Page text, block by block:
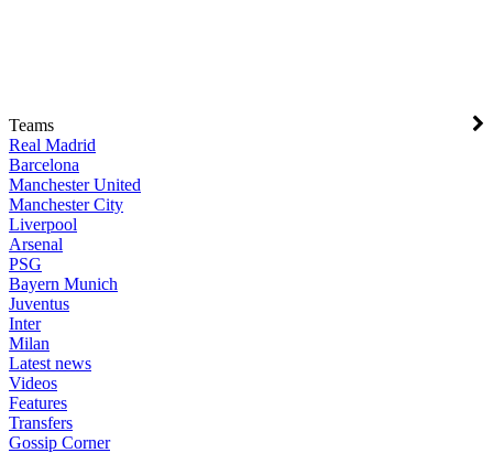
Teams
Real Madrid
Barcelona
Manchester United
Manchester City
Liverpool
Arsenal
PSG
Bayern Munich
Juventus
Inter
Milan
Latest news
Videos
Features
Transfers
Gossip Corner